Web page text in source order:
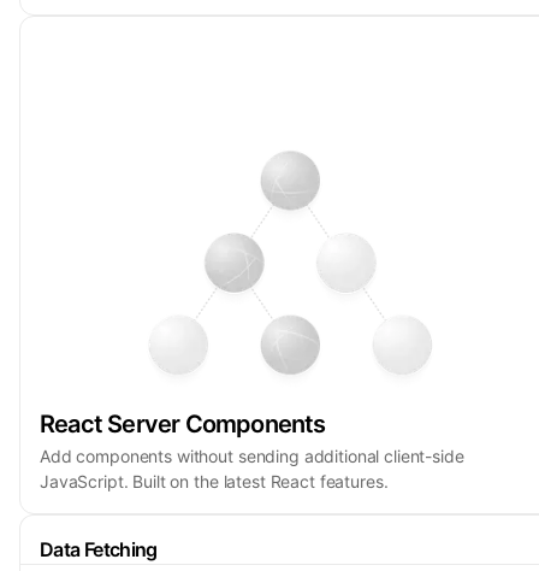
React Server Components
Add components without sending additional client-side
JavaScript. Built on the latest React features.
Data Fetching